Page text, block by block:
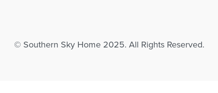
© Southern Sky Home 2025. All Rights Reserved.